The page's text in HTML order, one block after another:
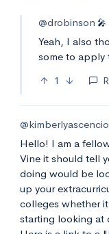
@drobinson 🎤
Yeah, I also
some to apply
1
Hello! I am a
Vine it should tell
doing would be
up your
colleges whether
starting looking at